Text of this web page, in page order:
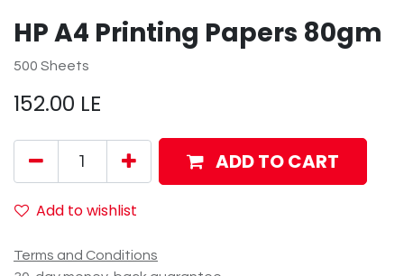
HP A4 Printing Papers 80gm
500 Sheets
152.00 LE
ADD TO CART
Add to wishlist
Terms and Conditions